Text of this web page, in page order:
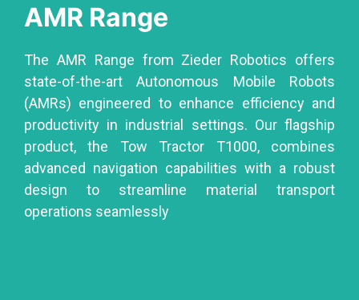
AMR Range
The AMR Range from Zieder Robotics offers
state-of-the-art Autonomous Mobile Robots
(AMRs) engineered to enhance efficiency and
productivity in industrial settings. Our flagship
product, the Tow Tractor T1000, combines
advanced navigation capabilities with a robust
design to streamline material transport
operations seamlessly